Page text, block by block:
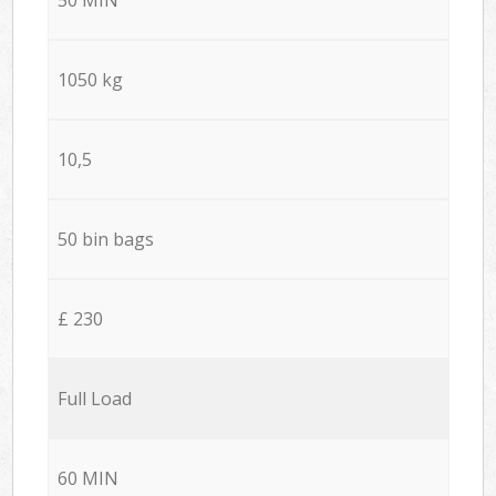
1050 kg
10,5
50 bin bags
£ 230
Full Load
60 MIN